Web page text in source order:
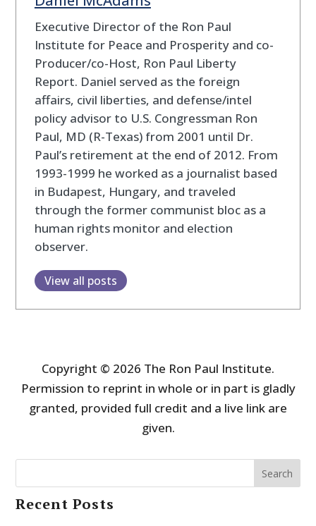
Executive Director of the Ron Paul
Institute for Peace and Prosperity and co-
Producer/co-Host, Ron Paul Liberty
Report. Daniel served as the foreign
affairs, civil liberties, and defense/intel
policy advisor to U.S. Congressman Ron
Paul, MD (R-Texas) from 2001 until Dr.
Paul’s retirement at the end of 2012. From
1993-1999 he worked as a journalist based
in Budapest, Hungary, and traveled
through the former communist bloc as a
human rights monitor and election
observer.
View all posts
Copyright © 2026 The Ron Paul Institute.
Permission to reprint in whole or in part is gladly
granted, provided full credit and a live link are
given.
Search
Recent Posts